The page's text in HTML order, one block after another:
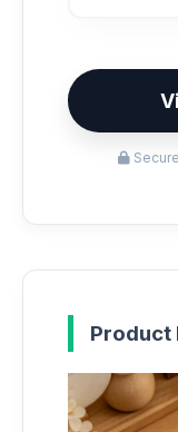
Product